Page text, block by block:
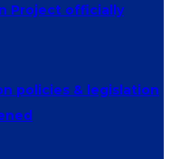
Project officially
policies & legislation